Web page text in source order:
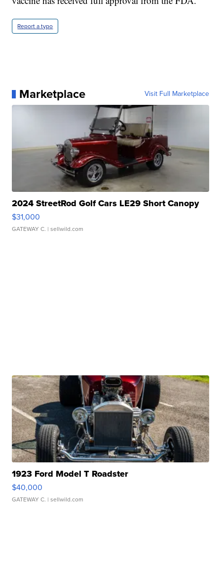
Report a typo
Marketplace Visit Full Marketplace
2024 StreetRod Golf Cars LE29 Short Canopy
$31,000
GATEWAY C. | sellwild.com
1923 Ford Model T Roadster
$40,000
GATEWAY C. | sellwild.com